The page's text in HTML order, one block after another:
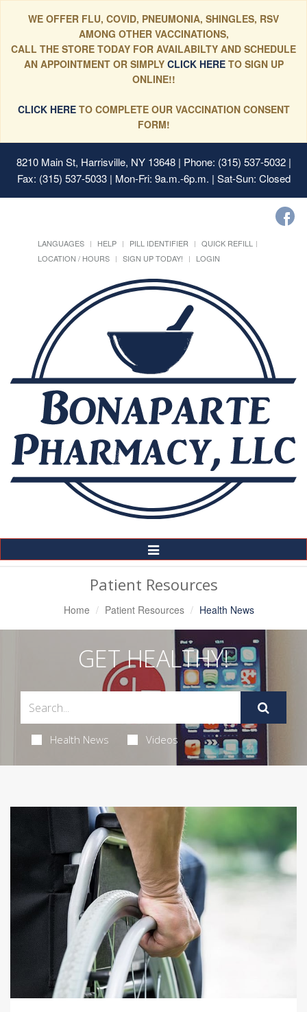
WE OFFER FLU, COVID, PNEUMONIA, SHINGLES, RSV
AMONG OTHER VACCINATIONS,
CALL THE STORE TODAY FOR AVAILABILTY AND SCHEDULE
AN APPOINTMENT OR SIMPLYCLICK HERE TO SIGN UP
ONLINE!!
CLICK HERETO COMPLETE OUR VACCINATION CONSENT
FORM!
8210 Main St, Harrisville, NY 13648| Phone: (315) 537-5032 |
Fax: (315) 537-5033 | Mon-Fri: 9a.m.-6p.m. | Sat-Sun: Closed
LANGUAGES HELP PILL IDENTIFIER
QUICK REFILL
LOCATION / HOURS
SIGN UP TODAY! LOGIN
Toggle
Navigation
Patient Resources
Home Patient Resources Health News
GET HEALTHY!
Health News Videos